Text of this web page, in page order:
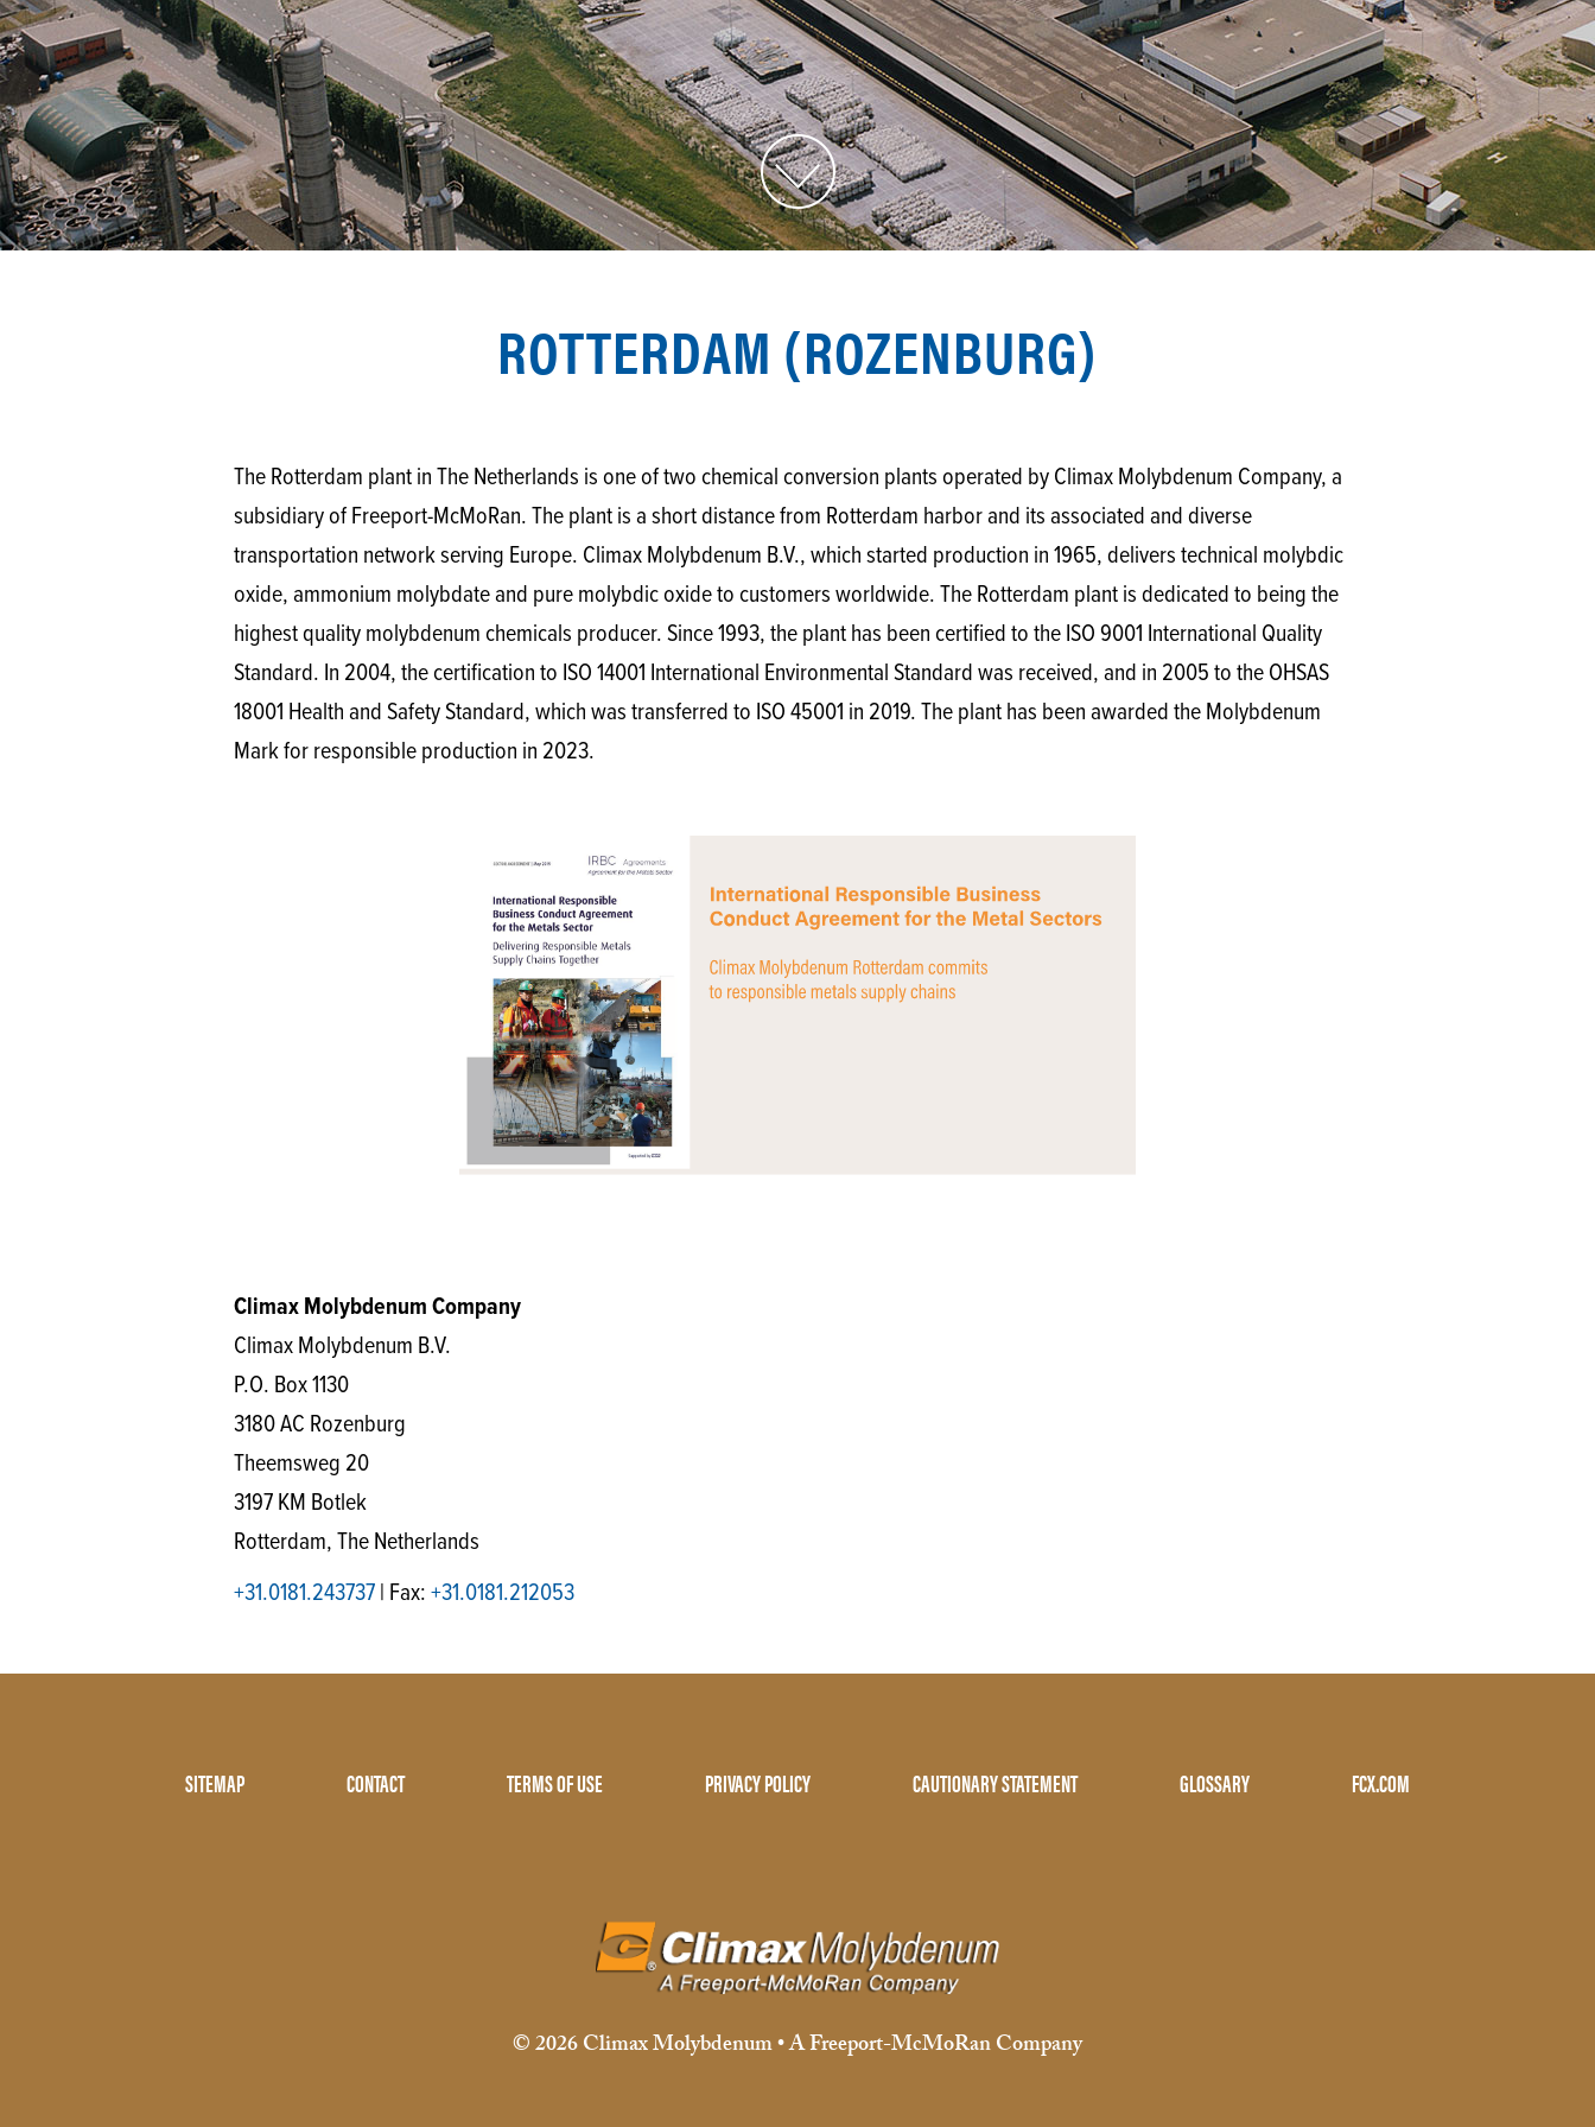
ROTTERDAM (ROZENBURG)
The Rotterdam plant in The Netherlands is one of two chemical conversion plants operated by Climax Molybdenum Company, a
subsidiary of Freeport-McMoRan. The plant is a short distance from Rotterdam harbor and its associated and diverse
transportation network serving Europe. Climax Molybdenum B.V., which started production in 1965, delivers technical molybdic
oxide, ammonium molybdate and pure molybdic oxide to customers worldwide. The Rotterdam plant is dedicated to being the
highest quality molybdenum chemicals producer. Since 1993, the plant has been certified to the ISO 9001 International Quality
Standard. In 2004, the certification to ISO 14001 International Environmental Standard was received, and in 2005 to the OHSAS
18001 Health and Safety Standard, which was transferred to ISO 45001 in 2019. The plant has been awarded the Molybdenum
Mark for responsible production in 2023.
Climax Molybdenum Company
Climax Molybdenum B.V.
P.O. Box 1130
3180 AC Rozenburg
Theemsweg 20
3197 KM Botlek
Rotterdam, The Netherlands
+31.0181.243737| Fax:+31.0181.212053
SITEMAP CONTACT TERMS OF USE PRIVACY POLICY CAUTIONARY STATEMENT GLOSSARY FCX.COM
© 2026 Climax Molybdenum • A Freeport-McMoRan Company